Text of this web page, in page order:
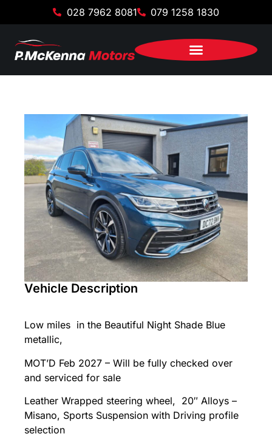
028 7962 8081 079 1258 1830
Vehicle Description
Low miles in the Beautiful Night Shade Blue
metallic,
MOT’D Feb 2027 – Will be fully checked over
and serviced for sale
Leather Wrapped steering wheel, 20″ Alloys –
Misano, Sports Suspension with Driving profile
selection